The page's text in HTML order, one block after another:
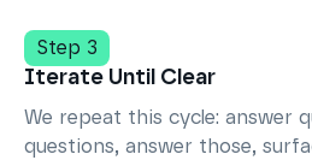
Step 3
Iterate Until Clear
We repeat this cycle: answer
questions, answer those,